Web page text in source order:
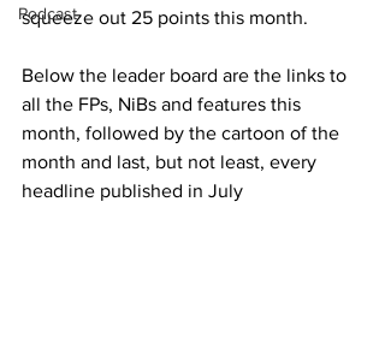
Podcast
squeeze out 25 points this month.
Below the leader board are the links to
all the FPs, NiBs and features this
month, followed by the cartoon of the
month and last, but not least, every
headline published in July